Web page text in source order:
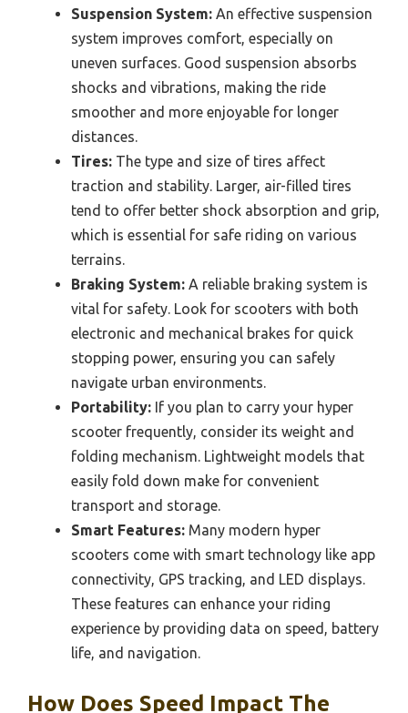
Suspension System: An effective suspension
system improves comfort, especially on
uneven surfaces. Good suspension absorbs
shocks and vibrations, making the ride
smoother and more enjoyable for longer
distances.
Tires: The type and size of tires affect
traction and stability. Larger, air-filled tires
tend to offer better shock absorption and grip,
which is essential for safe riding on various
terrains.
Braking System: A reliable braking system is
vital for safety. Look for scooters with both
electronic and mechanical brakes for quick
stopping power, ensuring you can safely
navigate urban environments.
Portability: If you plan to carry your hyper
scooter frequently, consider its weight and
folding mechanism. Lightweight models that
easily fold down make for convenient
transport and storage.
Smart Features: Many modern hyper
scooters come with smart technology like app
connectivity, GPS tracking, and LED displays.
These features can enhance your riding
experience by providing data on speed, battery
life, and navigation.
How Does Speed Impact The